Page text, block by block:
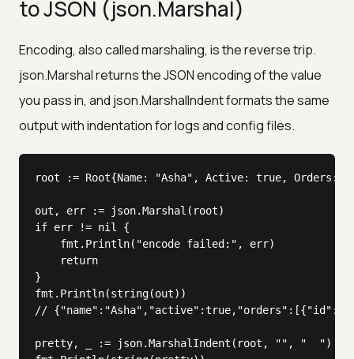
to JSON (json.Marshal)
Encoding, also called marshaling, is the reverse trip.
json.Marshal returns the JSON encoding of the value
you pass in, and json.MarshalIndent formats the same
output with indentation for logs and config files.
root := Root{Name: "Asha", Active: true,
out, err := json.Marshal(root)
if err != nil {
}
fmt.Println(string(out))
//
pretty, _ := json.MarshalIndent(root, "", "  ")